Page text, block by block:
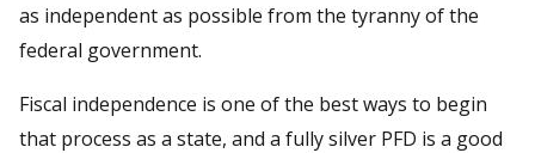
as independent as possible from the tyranny of the
federal government.
Fiscal independence is one of the best ways to begin
that process as a state, and a fully silver PFD is a good